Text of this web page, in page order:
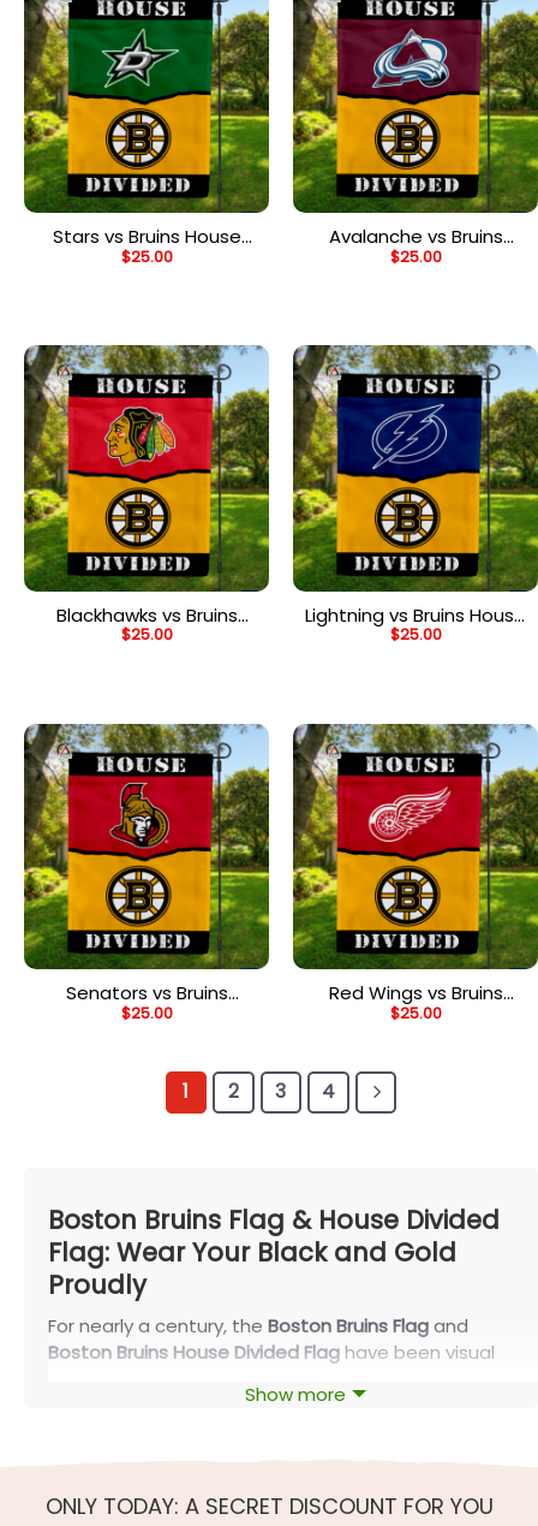
Stars vs Bruins House
Divided Flag, NHL House
$25.00
Avalanche vs Bruins
House Divided Flag, NHL
$25.00
Blackhawks vs Bruins
House Divided Flag, NHL
$25.00
Lightning vs Bruins House
Divided Flag, NHL House
$25.00
Senators vs Bruins
House Divided Flag, NHL
$25.00
Red Wings vs Bruins
House Divided Flag, NHL
$25.00
1 2 3 4
Boston Bruins Flag & House Divided
Flag: Wear Your Black and Gold
Proudly
For nearly a century, the Boston Bruins Flagand
Boston Bruins House Divided Flaghave been visual
the Original Six club’s unmistakable black-and-gold
supporters carry a piece of TD Garden energy into
after season.
Show more
ONLY TODAY: A SECRET DISCOUNT FOR YOU